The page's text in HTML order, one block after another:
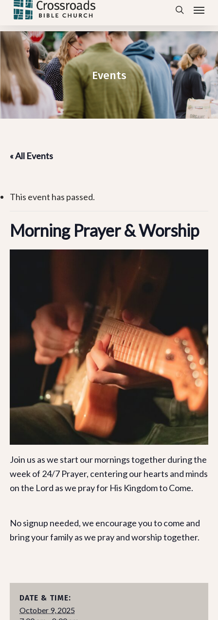
Skip
main
content
search
Menu
Events
« All Events
This event has passed.
Morning Prayer & Worship
Join us as we start our mornings together during the
week of 24/7 Prayer, centering our hearts and minds
on the Lord as we pray for His Kingdom to Come.
No signup needed, we encourage you to come and
bring your family as we pray and worship together.
DATE & TIME:
October 9, 2025